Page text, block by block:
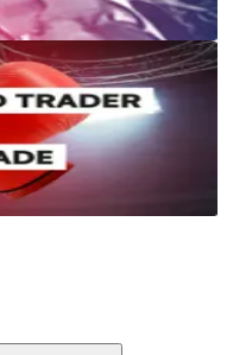
Crypto Prop Firm Wins in